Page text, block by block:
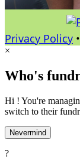
Privacy Policy •
×
Who's
Hi ! You're
switch to their
Nevermind
?